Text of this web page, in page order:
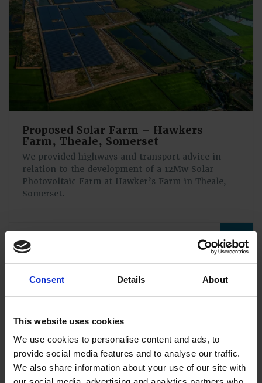
Consent Details About
This website uses cookies
We use cookies to personalise content and ads, to
provide social media features and to analyse our traffic.
We also share information about your use of our site with
Proposed Solar Farm – Hawkers
Farm, Theale, Somerset
We provided highways and transport advice in
relation to the development of a 12Mw Solar
Photovoltaic Farm at Hawker’s Farm in Theale,
Somerset.
View full case study